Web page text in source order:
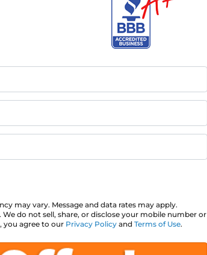
may vary. Message and data rates may apply.
do not sell, share, or disclose your mobile number or
you agree to our Privacy Policyand Terms of Use.